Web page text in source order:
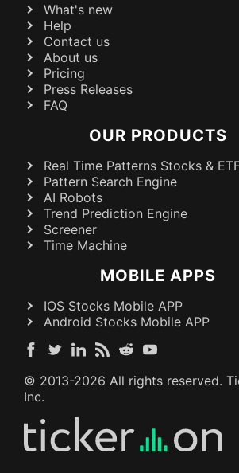
What's new
Help
Contact us
About us
Pricing
Press Releases
FAQ
OUR PRODUCTS
Real Time Patterns Stocks &
Pattern Search Engine
AI Robots
Trend Prediction Engine
Screener
Time Machine
MOBILE APPS
IOS Stocks Mobile APP
Android Stocks Mobile APP
© 2013-2026 All rights reserved.
Inc.